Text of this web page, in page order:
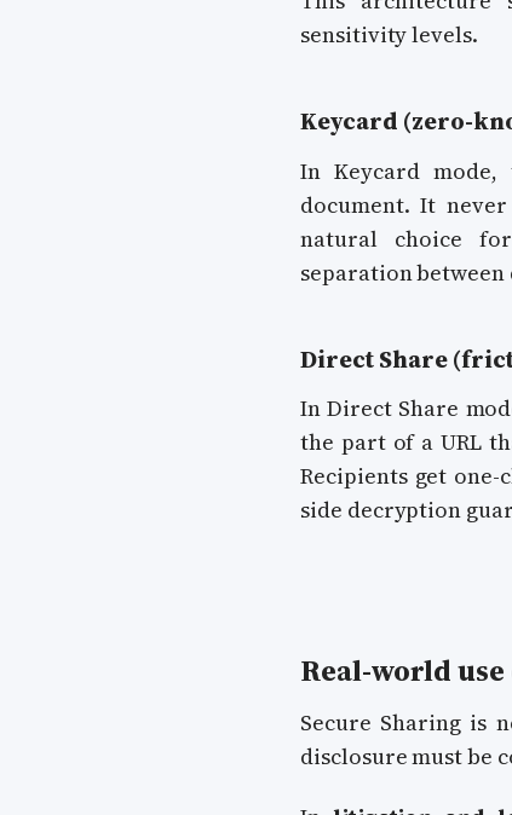
sensitivity levels.
Keycard (zero-
In Keycard
document. It
natural choice
separation between
Direct Share
In Direct Share
the part of a URL
Recipients get
side decryption
Real-world use
Secure Sharing is
disclosure must be